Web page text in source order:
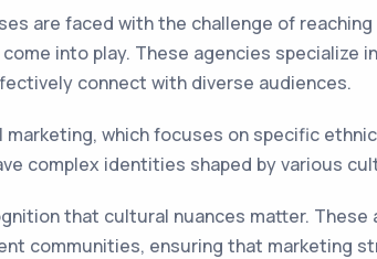
are faced with the challenge of
into play. These agencies specialize
connect with diverse audiences.
which focuses on specific
complex identities shaped by various
that cultural nuances matter.
communities, ensuring that marketing